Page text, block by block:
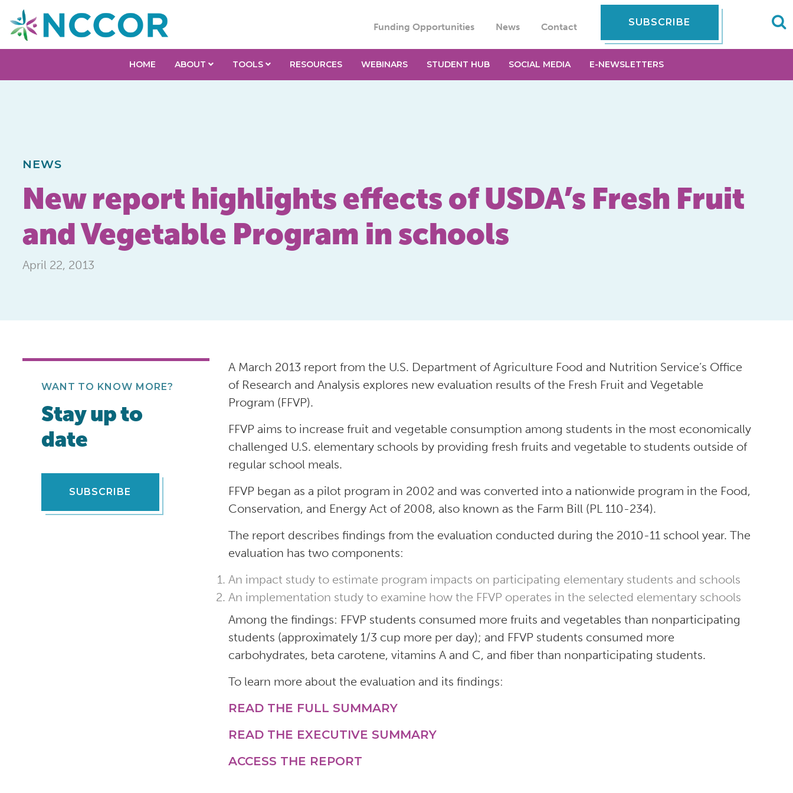
Funding Opportunities News Contact SUBSCRIBE
HOME ABOUT TOOLS RESOURCES WEBINARS STUDENT HUB SOCIAL MEDIA E-NEWSLETTERS
NEWS
New report highlights effects of USDA’s Fresh Fruit
and Vegetable Program in schools
April 22, 2013
WANT TO KNOW MORE?
Stay up to
date
SUBSCRIBE
A March 2013 report from the U.S. Department of Agriculture Food and Nutrition Service’s Office
of Research and Analysis explores new evaluation results of the Fresh Fruit and Vegetable
Program (FFVP).
FFVP aims to increase fruit and vegetable consumption among students in the most economically
challenged U.S. elementary schools by providing fresh fruits and vegetable to students outside of
regular school meals.
FFVP began as a pilot program in 2002 and was converted into a nationwide program in the Food,
Conservation, and Energy Act of 2008, also known as the Farm Bill (PL 110-234).
The report describes findings from the evaluation conducted during the 2010-11 school year. The
evaluation has two components:
An impact study to estimate program impacts on participating elementary students and schools
An implementation study to examine how the FFVP operates in the selected elementary schools
Among the findings: FFVP students consumed more fruits and vegetables than nonparticipating
students (approximately 1/3 cup more per day); and FFVP students consumed more
carbohydrates, beta carotene, vitamins A and C, and fiber than nonparticipating students.
To learn more about the evaluation and its findings:
READ THE FULL SUMMARY
READ THE EXECUTIVE SUMMARY
ACCESS THE REPORT